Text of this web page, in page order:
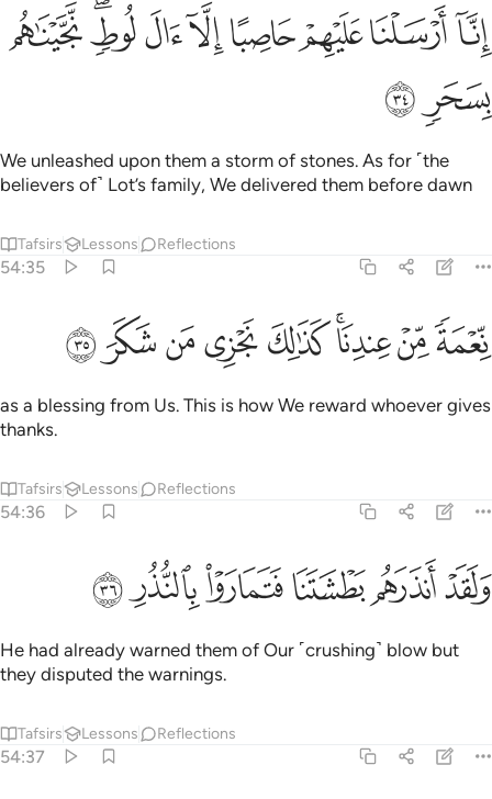
انا ارسلنا عليهم حاصبا الا ال لوط نجيناهم بسحر ٣٤
إِنَّآ أَرْسَلْنَا عَلَيْهِمْ حَاصِبًا إِلَّآ ءَالَ لُوطٍۢ ۖ نَّجَّيْنَـٰهُم بِسَحَرٍۢ ٣٤
ﱫﱬﱭﱮﱯﱰﱱﱲﱳ
ﱴﱵ
We unleashed upon them a storm of stones. As for ˹the
believers of˺ Lot’s family, We delivered them before dawn
Tafsirs Lessons Reflections
54:35
نعمة من عندنا كذالك نجزي من شكر ٣٥
نِّعْمَةًۭ مِّنْ عِندِنَا ۚ كَذَٰلِكَ نَجْزِى مَن شَكَرَ ٣٥
ﱶﱷﱸﱹﱺﱻﱼﱽﱾ
as a blessing from Us. This is how We reward whoever gives
thanks.
Tafsirs Lessons Reflections
54:36
ولقد انذرهم بطشتنا فتماروا بالنذر ٣٦
وَلَقَدْ أَنذَرَهُم بَطْشَتَنَا فَتَمَارَوْا۟ بِٱلنُّذُرِ ٣٦
ﱿﲀﲁﲂﲃﲄ
He had already warned them of Our ˹crushing˺ blow but
they disputed the warnings.
Tafsirs Lessons Reflections
54:37